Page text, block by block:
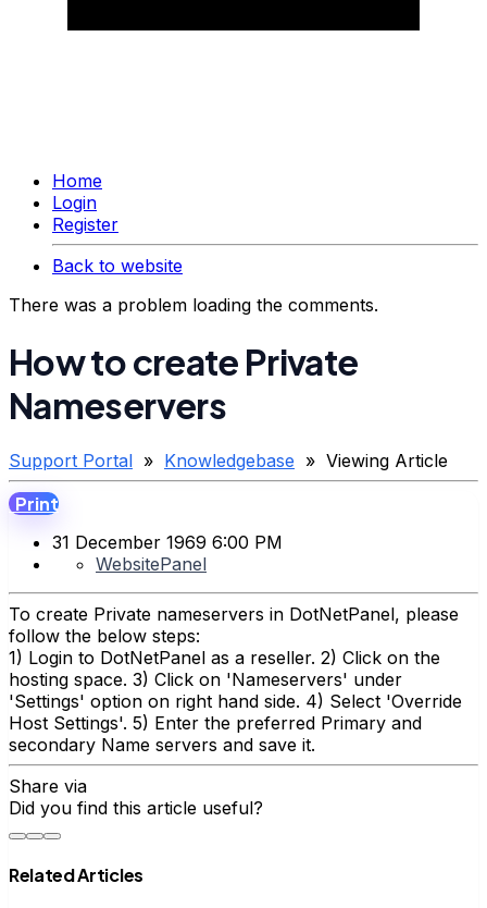
Home
Login
Register
Back to website
There was a problem loading the comments.
How to create Private
Nameservers
Support Portal » Knowledgebase » Viewing Article
Print
31 December 1969 6:00 PM
WebsitePanel
To create Private nameservers in DotNetPanel, please
follow the below steps:
1) Login to DotNetPanel as a reseller. 2) Click on the
hosting space. 3) Click on 'Nameservers' under
'Settings' option on right hand side. 4) Select 'Override
Host Settings'. 5) Enter the preferred Primary and
secondary Name servers and save it.
Share via
Did you find this article useful?
Related Articles